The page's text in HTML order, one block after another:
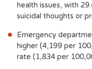
health issues, with
suicidal thoughts or
Emergency
higher (4,199 per
rate (1,834 per